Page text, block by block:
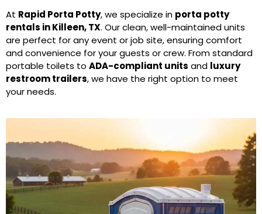
At Rapid Porta Potty, we specialize in porta potty
rentals in Killeen, TX. Our clean, well-maintained units
are perfect for any event or job site, ensuring comfort
and convenience for your guests or crew. From standard
portable toilets to ADA-compliant units and luxury
restroom trailers, we have the right option to meet
your needs.